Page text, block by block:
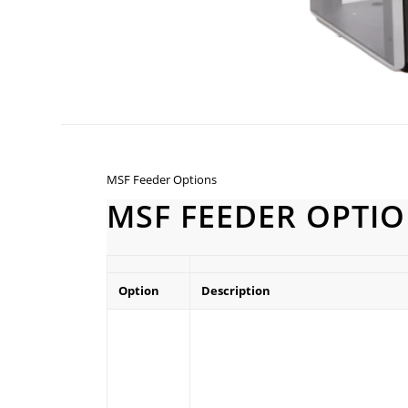
MSF Feeder Options
MSF FEEDER
Option Description